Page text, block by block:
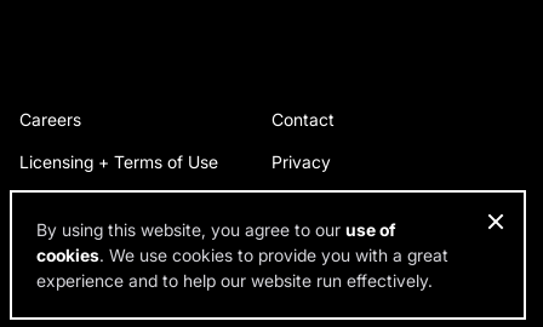
Careers Contact
Licensing + Terms of Use Privacy
© 2026 RDH Building Science. All rights reserved.
Design by SPINX Digital
By using this website, you agree to ouruse of
cookies. We use cookies to provide you with a great
experience and to help our website run effectively.